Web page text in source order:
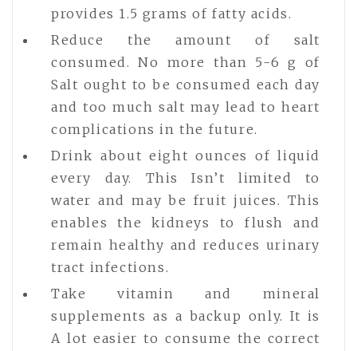
provides 1.5 grams of fatty acids.
Reduce the amount of salt
consumed. No more than 5-6 g of
Salt ought to be consumed each day
and too much salt may lead to heart
complications in the future.
Drink about eight ounces of liquid
every day. This Isn’t limited to
water and may be fruit juices. This
enables the kidneys to flush and
remain healthy and reduces urinary
tract infections.
Take vitamin and mineral
supplements as a backup only. It is
A lot easier to consume the correct